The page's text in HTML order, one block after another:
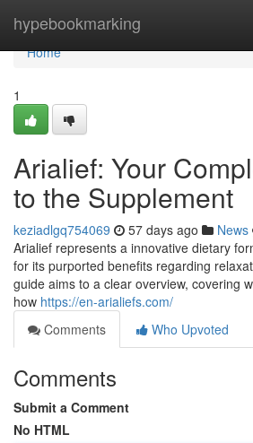
hypebookmarking
Home
Home
1
Arialief: Your
to the Supplement
keziadlgq754069 57 days ago News
Arialief represents a innovative dietary
for its purported benefits regarding
guide aims to a clear overview, covering
how https://en-arialiefs.com/
Comments
Who Upvoted
Comments
Submit a Comment
No HTML